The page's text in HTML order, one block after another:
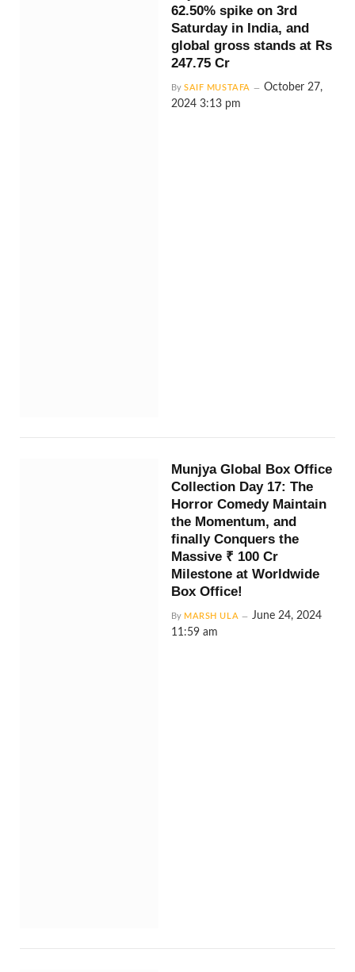
62.50% spike on 3rd
Saturday in India, and
global gross stands at Rs
247.75 Cr
By SAIF MUSTAFA
October 27,
2024 3:13 pm
Munjya Global Box Office
Collection Day 17: The
Horror Comedy Maintain
the Momentum, and
finally Conquers the
Massive ₹ 100 Cr
Milestone at Worldwide
Box Office!
By MARSH ULA
June 24, 2024
11:59 am